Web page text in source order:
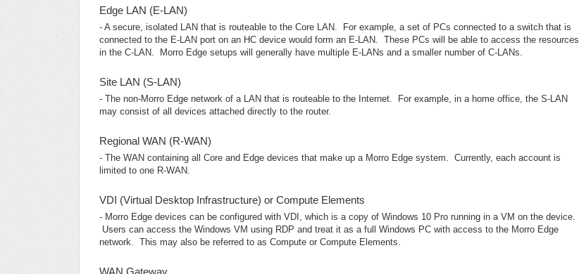
Edge LAN (E-LAN)
- A secure, isolated LAN that is routeable to the Core LAN. For example, a set of PCs connected to a switch that is
connected to the E-LAN port on an HC device would form an E-LAN. These PCs will be able to access the resources
in the C-LAN. Morro Edge setups will generally have multiple E-LANs and a smaller number of C-LANs.
Site LAN (S-LAN)
- The non-Morro Edge network of a LAN that is routeable to the Internet. For example, in a home office, the S-LAN
may consist of all devices attached directly to the router.
Regional WAN (R-WAN)
- The WAN containing all Core and Edge devices that make up a Morro Edge system. Currently, each account is
limited to one R-WAN.
VDI (Virtual Desktop Infrastructure) or Compute Elements
- Morro Edge devices can be configured with VDI, which is a copy of Windows 10 Pro running in a VM on the device.
Users can access the Windows VM using RDP and treat it as a full Windows PC with access to the Morro Edge
network. This may also be referred to as Compute or Compute Elements.